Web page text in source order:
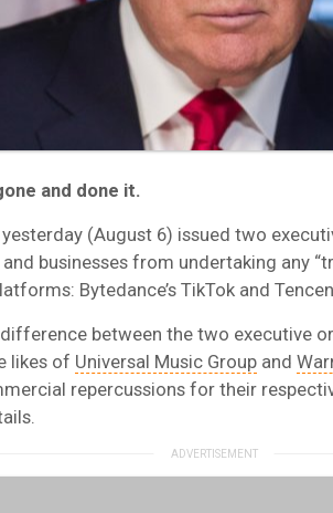
and done it.
(August 6) issued two
and businesses from undertaking any
Bytedance’s TikTok and
between the two executive
likes of Universal Music Group and
repercussions for their